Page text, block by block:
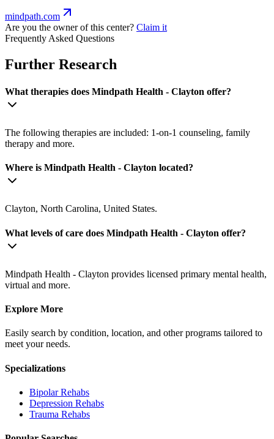
mindpath.com
Are you the owner of this center? Claim it
Frequently Asked Questions
Further Research
What therapies does Mindpath Health - Clayton offer?
The following therapies are included: 1-on-1 counseling, family
therapy and more.
Where is Mindpath Health - Clayton located?
Clayton, North Carolina, United States.
What levels of care does Mindpath Health - Clayton offer?
Mindpath Health - Clayton provides licensed primary mental health,
virtual and more.
Explore More
Easily search by condition, location, and other programs tailored to
meet your needs.
Specializations
BipolarRehabs
Depression Rehabs
Trauma Rehabs